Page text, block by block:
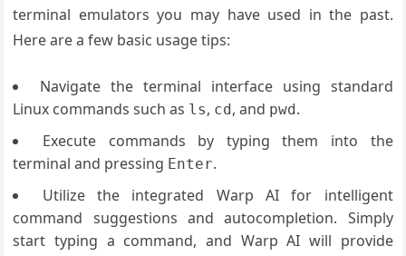
terminal emulators you may have used in the past.
Here are a few basic usage tips:
Navigate the terminal interface using standard
Linux commands such as ls, cd, and pwd.
Execute commands by typing them into the
terminal and pressing Enter.
Utilize the integrated Warp AI for intelligent
command suggestions and autocompletion. Simply
start typing a command, and Warp AI will provide